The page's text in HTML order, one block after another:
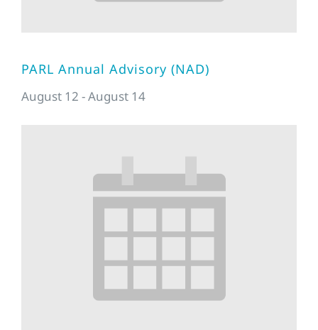
PARL Annual Advisory (NAD)
August 12 -August 14